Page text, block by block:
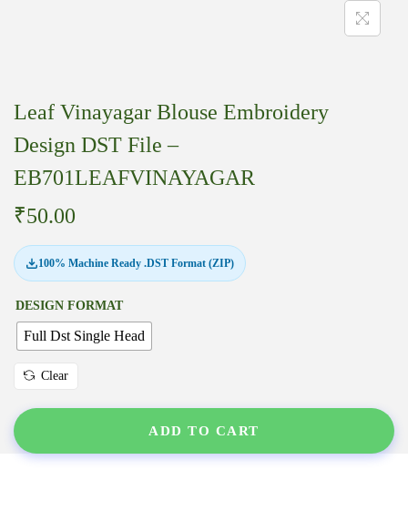
Leaf Vinayagar Blouse Embroidery
Design DST File –
EB701LEAFVINAYAGAR
₹50.00
100% Machine Ready .DST Format (ZIP)
DESIGN FORMAT
Full Dst Single Head
Clear
ADD TO CART